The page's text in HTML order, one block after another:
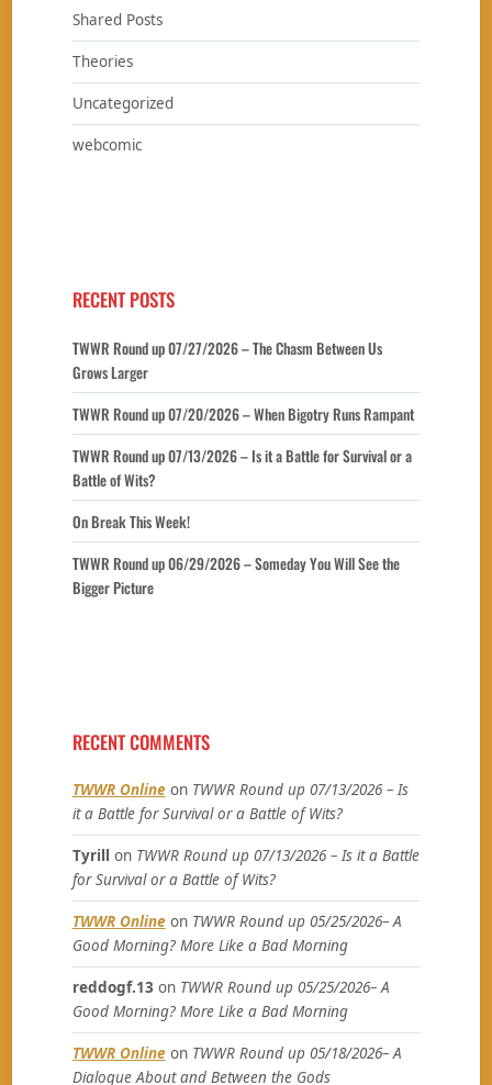
Shared Posts
Theories
Uncategorized
webcomic
RECENT POSTS
TWWR Round up 07/27/2026 – The Chasm Between Us
Grows Larger
TWWR Round up 07/20/2026 – When Bigotry Runs Rampant
TWWR Round up 07/13/2026 – Is it a Battle for Survival or a
Battle of Wits?
On Break This Week!
TWWR Round up 06/29/2026 – Someday You Will See the
Bigger Picture
RECENT COMMENTS
TWWR Onlineon TWWR Round up 07/13/2026 – Is
it a Battle for Survival or a Battle of Wits?
Tyrill on TWWR Round up 07/13/2026 – Is it a Battle
for Survival or a Battle of Wits?
TWWR Onlineon TWWR Round up 05/25/2026– A
Good Morning? More Like a Bad Morning
reddogf.13 on TWWR Round up 05/25/2026– A
Good Morning? More Like a Bad Morning
TWWR Onlineon TWWR Round up 05/18/2026– A
Dialogue About and Between the Gods